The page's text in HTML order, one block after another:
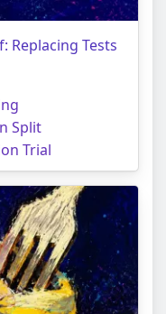
Replacing Tests
Split
Trial